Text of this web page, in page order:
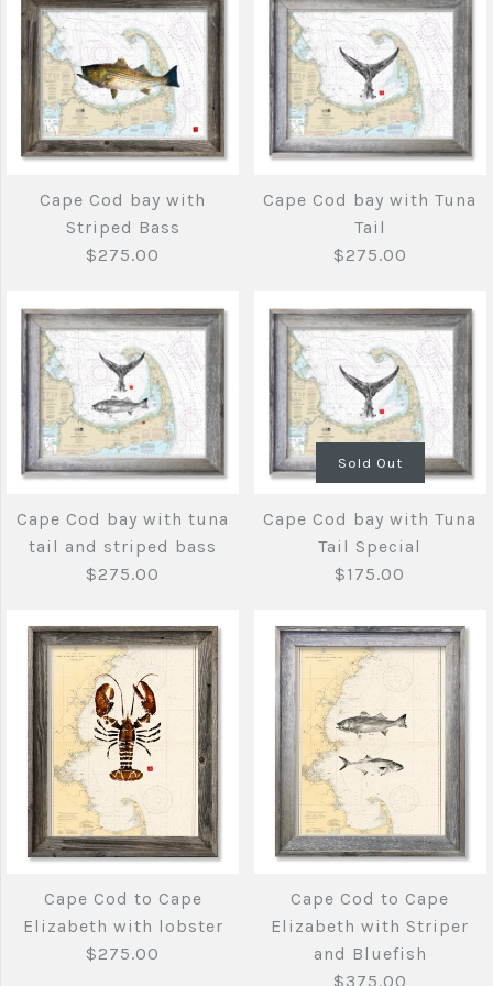
More Details →
More Details →
Portsmouth with
Tuna Tail
$140.00
BrandJoe's Fish Prints
Quantity
More Details →
Striped Bass
$140.00
BrandJoe's Fish Prints
Quantity
More Details →
Cape Cod bay with
Striped Bass
$275.00
Cape Cod bay with
Striped Bass
BrandJoe's Fish Prints
Quantity
More Details →
Cape Cod bay with Tuna
Tail
$275.00
Cape Cod bay with
Tuna Tail
BrandJoe's Fish Prints
Quantity
More Details →
Cape Cod bay with tuna
tail and striped bass
$275.00
Cape Cod bay with
tuna tail and striped
bass
$275.00
Sold Out
Cape Cod bay with Tuna
Tail Special
$175.00
Sold Out
Cape Cod bay
with Tuna Tail
Special
$175.00
Cape Cod to Cape
Elizabeth with lobster
$275.00
Cape Cod to Cape
Elizabeth with Striper
and Bluefish
$375.00